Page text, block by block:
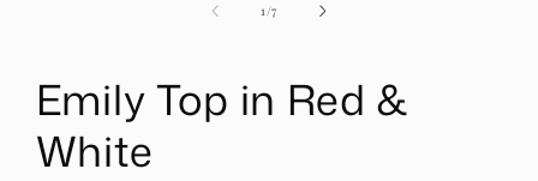
1 /of7
Emily Top in Red &
White